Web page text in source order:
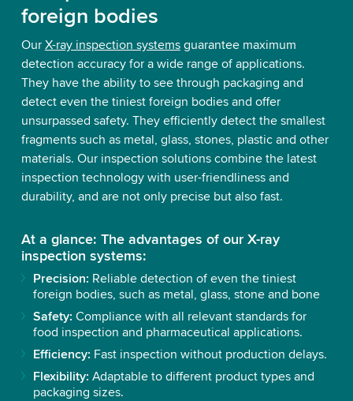
foreign bodies
Our X-ray inspection systemsguarantee maximum
detection accuracy for a wide range of applications.
They have the ability to see through packaging and
detect even the tiniest foreign bodies and offer
unsurpassed safety. They efficiently detect the smallest
fragments such as metal, glass, stones, plastic and other
materials. Our inspection solutions combine the latest
inspection technology with user-friendliness and
durability, and are not only precise but also fast.
At a glance: The advantages of our X-ray
inspection systems:
Precision: Reliable detection of even the tiniest
foreign bodies, such as metal, glass, stone and bone
Safety: Compliance with all relevant standards for
food inspection and pharmaceutical applications.
Efficiency: Fast inspection without production delays.
Flexibility: Adaptable to different product types and
packaging sizes.